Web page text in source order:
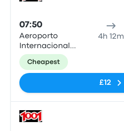
07:50
Aeroporto
Internacional
Tom Jobim
4h 12m
Cheapest
£12